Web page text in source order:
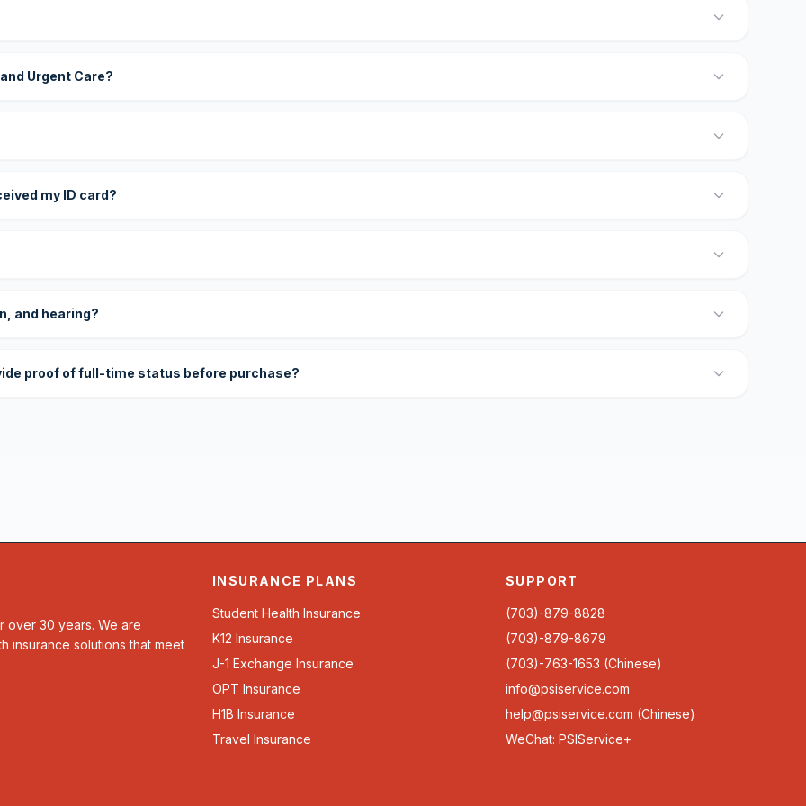
Urgent Care?
my ID card?
and hearing?
proof of full-time status before purchase?
over 30 years. We are
insurance solutions that meet
INSURANCE PLANS
Student Health Insurance
K12 Insurance
J-1 Exchange Insurance
OPT Insurance
H1B Insurance
Travel Insurance
SUPPORT
(703)-879-8828
(703)-879-8679
(703)-763-1653 (Chinese)
info@psiservice.com
help@psiservice.com (Chinese)
WeChat: PSIService+